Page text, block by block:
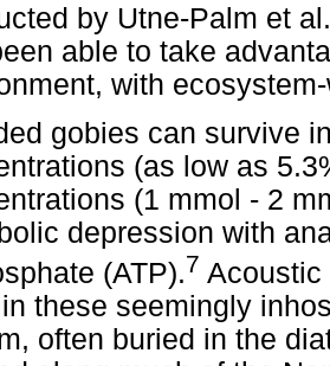
by Utne-Palm et al.
able to take
with
gobies can survive
(as low as
(1 mmol - 2
depression with
(ATP).7 Acoustic
these seemingly
often buried in the